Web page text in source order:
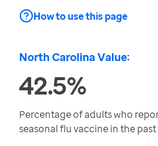
How to use this page
North Carolina Value:
42.5%
Percentage of adults who
seasonal flu vaccine in the